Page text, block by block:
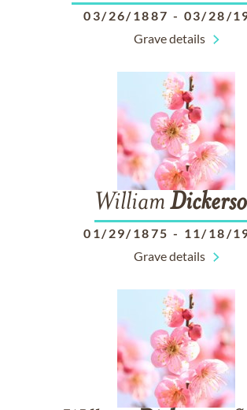
03/26/1887 - 03/28/
Grave details
William
01/29/1875 - 11/18/
Grave details